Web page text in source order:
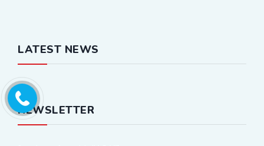
LATEST NEWS
NEWSLETTER